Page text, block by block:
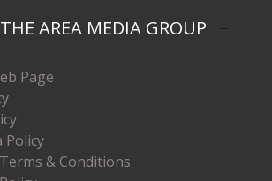
AREA MEDIA GROUP
Page
Policy
& Conditions